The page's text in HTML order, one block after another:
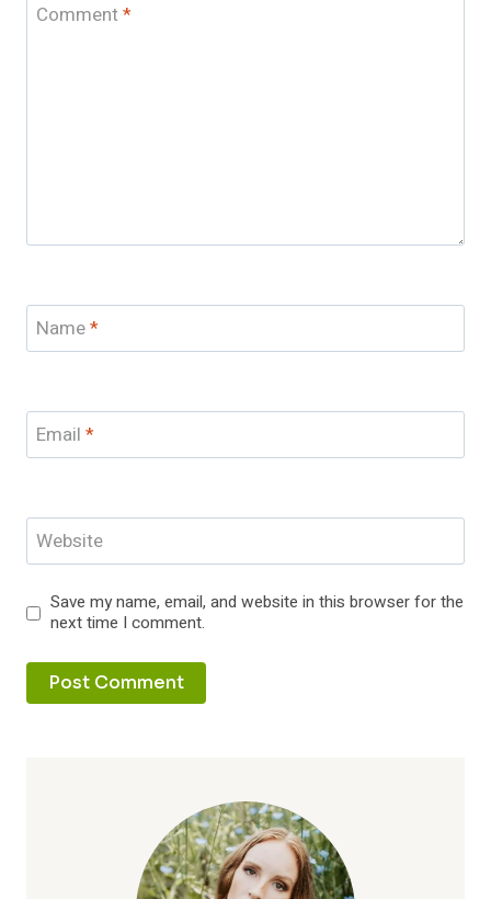
Comment*
Name*
Email *
Website
Save my name, email, and website in this browser for the
next time I comment.